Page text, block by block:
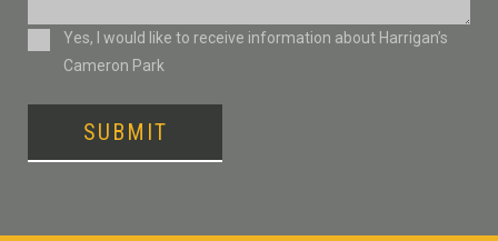
ConsentYes, I would like to receive information about Harrigan’s
Cameron Park
SUBMIT